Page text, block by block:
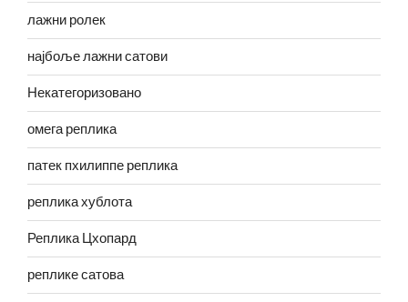
лажни ролек
најбоље лажни сатови
Некатегоризовано
омега реплика
патек пхилиппе реплика
реплика хублота
Реплика Цхопард
реплике сатова